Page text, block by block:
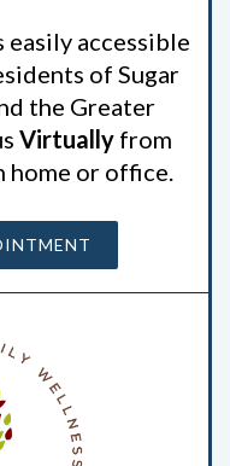
easily accessible
of Sugar
the Greater
Virtually from
home or office.